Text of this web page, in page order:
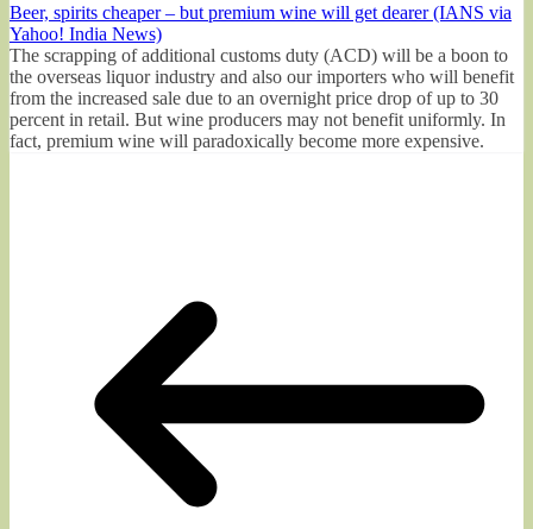
Beer, spirits cheaper – but premium wine will get dearer (IANS via
Yahoo! India News)
The scrapping of additional customs duty (ACD) will be a boon to
the overseas liquor industry and also our importers who will benefit
from the increased sale due to an overnight price drop of up to 30
percent in retail. But wine producers may not benefit uniformly. In
fact, premium wine will paradoxically become more expensive.